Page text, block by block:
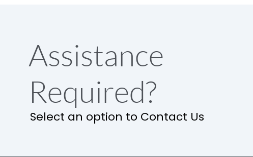
Assistance
Required?
Select an option to Contact Us